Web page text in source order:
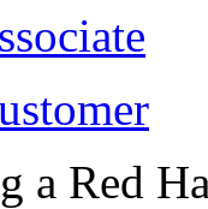
a Red